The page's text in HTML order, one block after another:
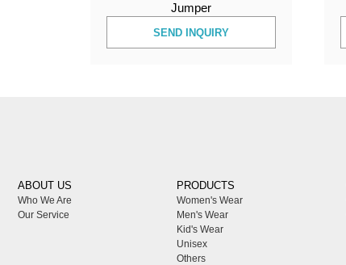
Jumper
SEND INQUIRY
ABOUT US
Who We Are
Our Service
PRODUCTS
Women's Wear
Men's Wear
Kid's Wear
Unisex
Others